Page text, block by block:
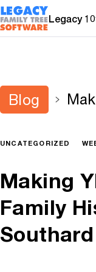
Legacy 10
Blog
UNCATEGORIZED
Making
Family